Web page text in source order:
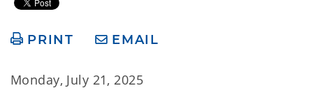
PRINT EMAIL
Monday, July 21, 2025